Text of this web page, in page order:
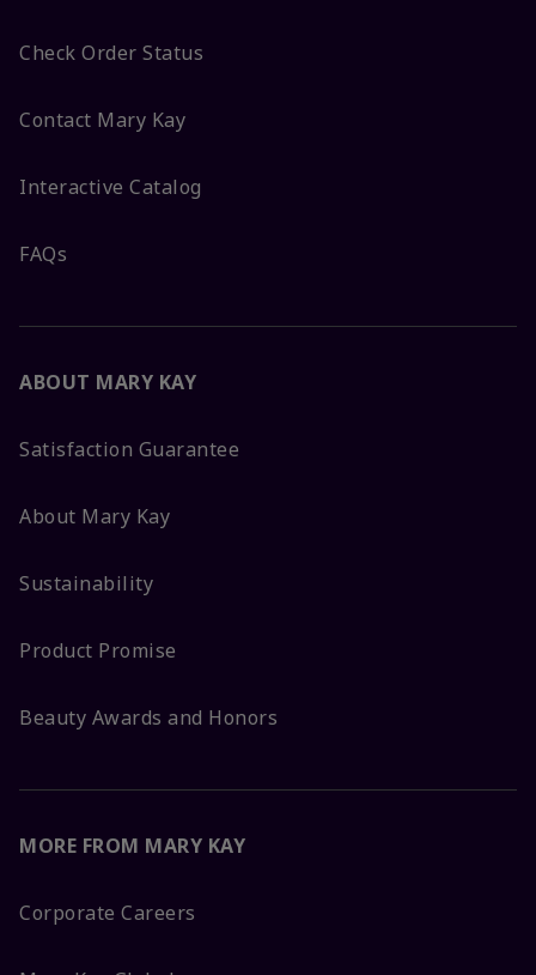
Check Order Status
Contact Mary Kay
Interactive Catalog
FAQs
ABOUT MARY KAY
Satisfaction Guarantee
About Mary Kay
Sustainability
Product Promise
Beauty Awards and Honors
MORE FROM MARY KAY
Corporate Careers